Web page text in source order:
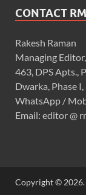
CONTACT
Rakesh Raman
Managing
463, DPS Apts.,
Dwarka, Phase
WhatsApp /
Email: editor @
Copyright © 2026.